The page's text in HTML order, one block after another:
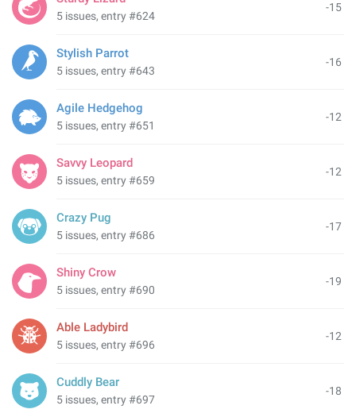
-15
5 issues, entry #624
-16
Stylish Parrot
5 issues, entry #643
-12
Agile Hedgehog
5 issues, entry #651
-12
Savvy Leopard
5 issues, entry #659
-17
Crazy Pug
5 issues, entry #686
-19
Shiny Crow
5 issues, entry #690
-12
Able Ladybird
5 issues, entry #696
-18
Cuddly Bear
5 issues, entry #697